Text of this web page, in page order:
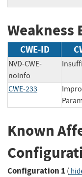
Weakness
CWE-ID
NVD-CWE-
noinfo
CWE-233
Known
Configuration 1 (